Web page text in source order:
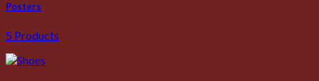
Posters
5 Products